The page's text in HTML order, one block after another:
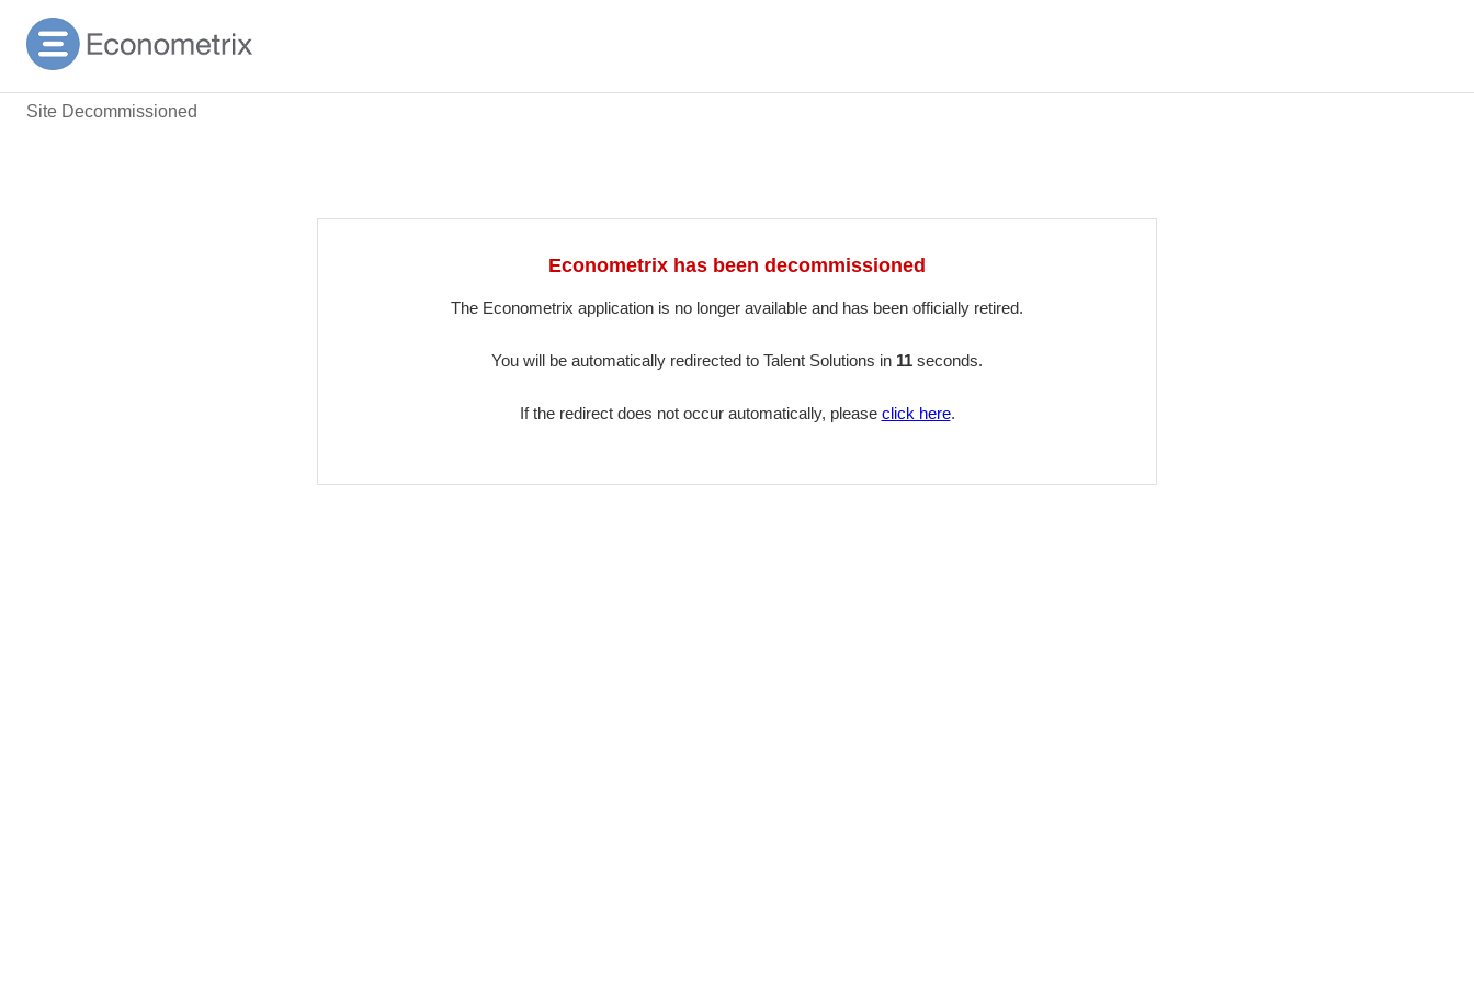
Site Decommissioned
Econometrix has been decommissioned
The Econometrix application is no longer available and has been officially retired.
You will be automatically redirected to Talent Solutions in 11 seconds.
If the redirect does not occur automatically, please click here.